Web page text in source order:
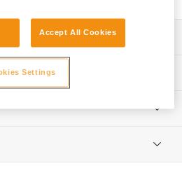
tear-webbing from
notice-ASAP-SORBER-3
Accept All Cookies
Settings